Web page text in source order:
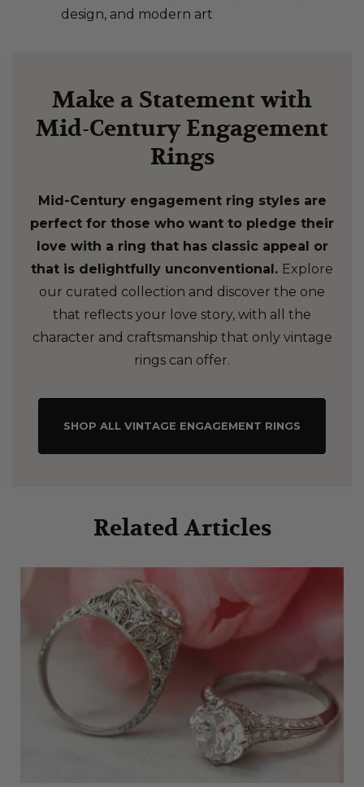
design, and modern art
Make a Statement with
Mid-Century Engagement
Rings
Mid-Century engagement ring styles are
perfect for those who want to pledge their
love with a ring that has classic appeal or
that is delightfully unconventional. Explore
our curated collection and discover the one
that reflects your love story, with all the
character and craftsmanship that only vintage
rings can offer.
SHOP ALL VINTAGE ENGAGEMENT RINGS
Related Articles